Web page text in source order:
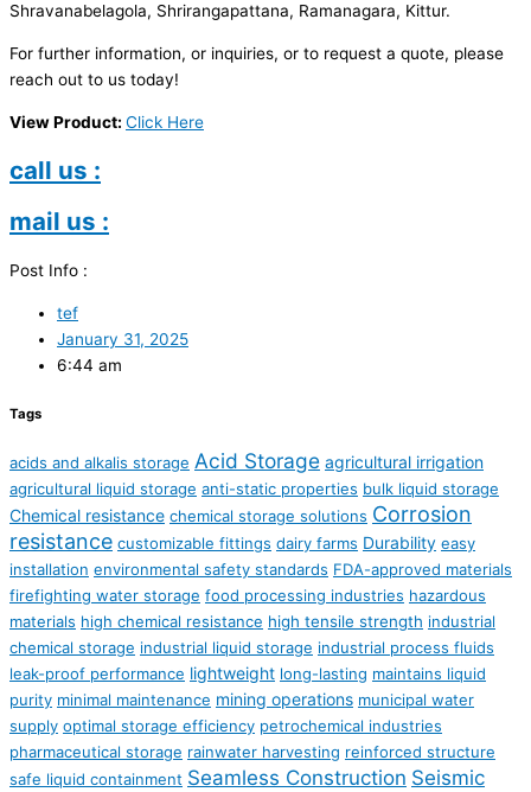
Shravanabelagola, Shrirangapattana, Ramanagara, Kittur.
For further information, or inquiries, or to request a quote, please
reach out to us today!
View Product: Click Here
call us :
mail us :
Post Info :
tef
January 31, 2025
6:44 am
Tags
acids and alkalis storage Acid Storage agricultural irrigation
agricultural liquid storage anti-static properties bulk liquid storage
Chemical resistance chemical storage solutions Corrosion
resistance customizable fittings dairy farms Durability easy
installation environmental safety standards FDA-approved materials
firefighting water storage food processing industries hazardous
materials high chemical resistance high tensile strength industrial
chemical storage industrial liquid storage industrial process fluids
leak-proof performance lightweight long-lasting maintains liquid
purity minimal maintenance mining operations municipal water
supply optimal storage efficiency petrochemical industries
pharmaceutical storage rainwater harvesting reinforced structure
safe liquid containment Seamless Construction Seismic